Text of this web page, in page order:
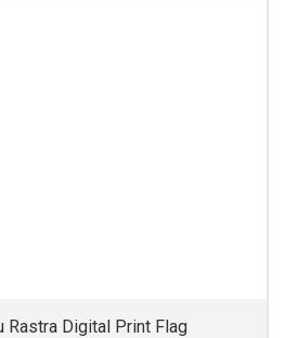
Rastra Digital Print Flag